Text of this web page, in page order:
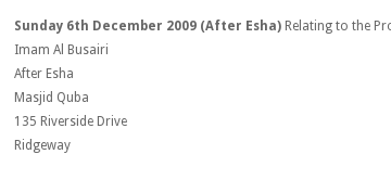
Sunday 6th December 2009 (After Esha) Relating to the
Imam Al Busairi
After Esha
Masjid Quba
135 Riverside Drive
Ridgeway